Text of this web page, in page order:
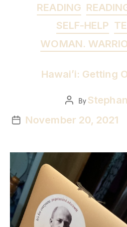
READING
SELF-HELP
WOMAN.
Hawai’i: Getting
By
November 20, 2021